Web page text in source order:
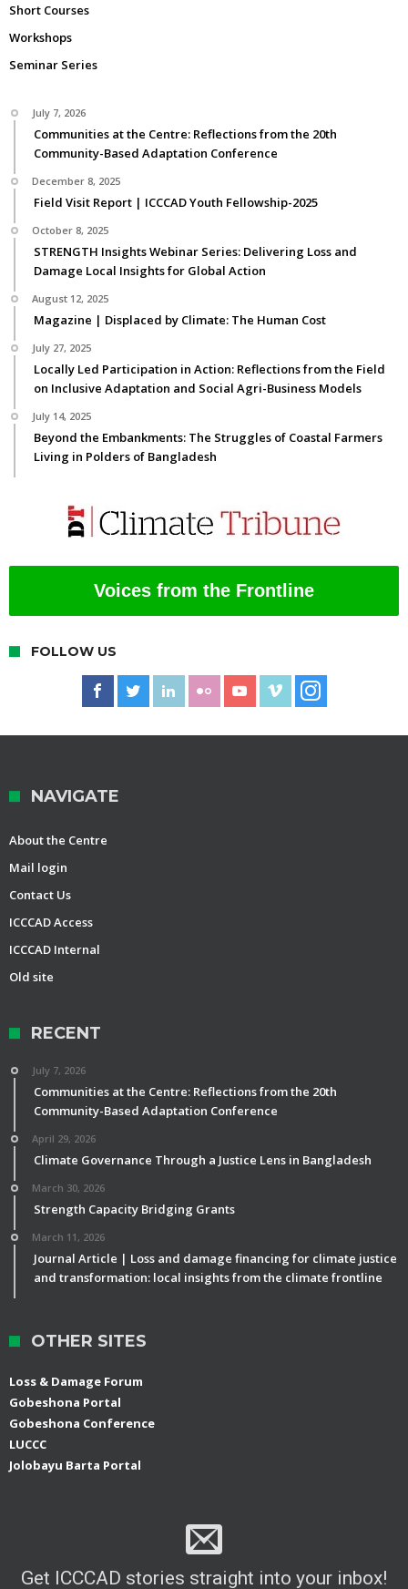
Short Courses
Workshops
Seminar Series
July 7, 2026
Communities at the Centre: Reflections from the 20th
Community-Based Adaptation Conference
December 8, 2025
Field Visit Report | ICCCAD Youth Fellowship-2025
October 8, 2025
STRENGTH Insights Webinar Series: Delivering Loss and
Damage Local Insights for Global Action
August 12, 2025
Magazine | Displaced by Climate: The Human Cost
July 27, 2025
Locally Led Participation in Action: Reflections from the Field
on Inclusive Adaptation and Social Agri-Business Models
July 14, 2025
Beyond the Embankments: The Struggles of Coastal Farmers
Living in Polders of Bangladesh
Voices from the Frontline
FOLLOW US
NAVIGATE
About the Centre
Mail login
Contact Us
ICCCAD Access
ICCCAD Internal
Old site
RECENT
July 7, 2026
Communities at the Centre: Reflections from the 20th
Community-Based Adaptation Conference
April 29, 2026
Climate Governance Through a Justice Lens in Bangladesh
March 30, 2026
Strength Capacity Bridging Grants
March 11, 2026
Journal Article | Loss and damage financing for climate justice
and transformation: local insights from the climate frontline
OTHER SITES
Loss & Damage Forum
Gobeshona Portal
Gobeshona Conference
LUCCC
Jolobayu Barta Portal
Get ICCCAD stories straight into your inbox!